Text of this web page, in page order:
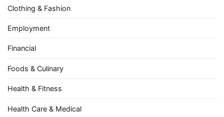
Clothing & Fashion
Employment
Financial
Foods & Culinary
Health & Fitness
Health Care & Medical